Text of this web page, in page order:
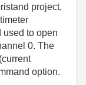
project,
used to open
0. The
option.